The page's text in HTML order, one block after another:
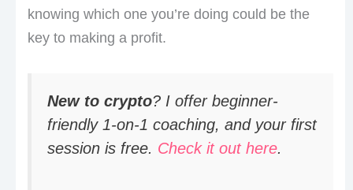
knowing which one you’re doing could be the
key to making a profit.
New to crypto? I offer beginner-
friendly 1-on-1 coaching, and your first
session is free. Check it out here.